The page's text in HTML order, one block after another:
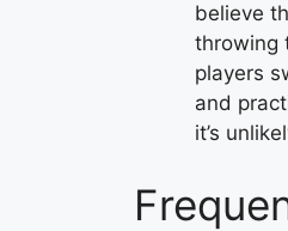
believe
throwing
players
and
it’s